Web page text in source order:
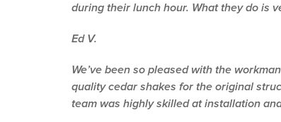
during their lunch hour. What they do is
Ed V.
We’ve been so pleased with the
quality cedar shakes for the original
team was highly skilled at installation